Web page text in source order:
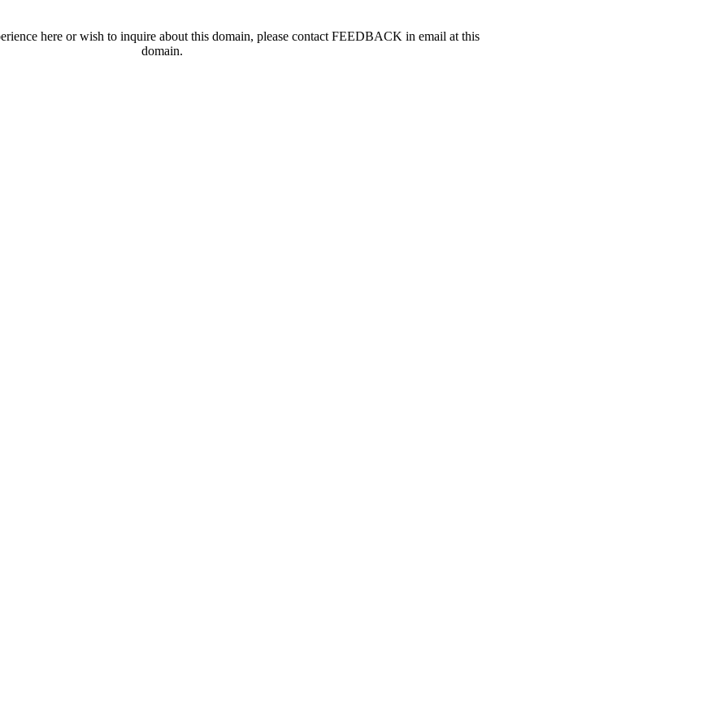
here or wish to inquire about this domain, please contact FEEDBACK in email at this
domain.